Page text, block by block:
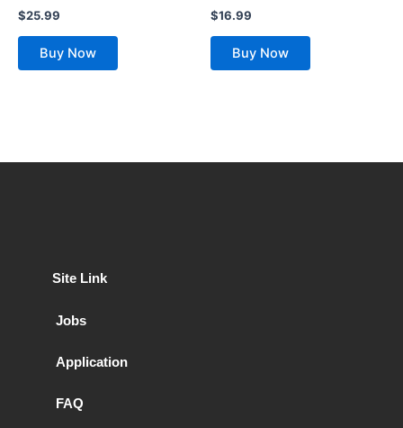
$25.99
Buy Now
$16.99
Buy Now
Site Link
Jobs
Application
FAQ